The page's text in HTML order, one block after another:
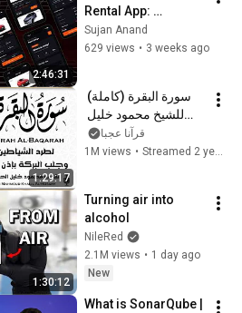
2:46:31
Rental App:
Implementing
Booking History &
Sujan Anand
629 views • 3 weeks ago
1:29:17
المنزل وجلب البركة
قرآنا عجبا
1M views • Streamed 2 years ago
1:30:12
Turning air into
alcohol
NileRed
2.1M views • 1 day ago
New
What is SonarQube |